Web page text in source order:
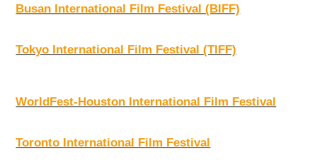
Busan International Film Festival (BIFF)
Tokyo International Film Festival (TIFF)
WorldFest-Houston International Film Festival
Toronto International Film Festival